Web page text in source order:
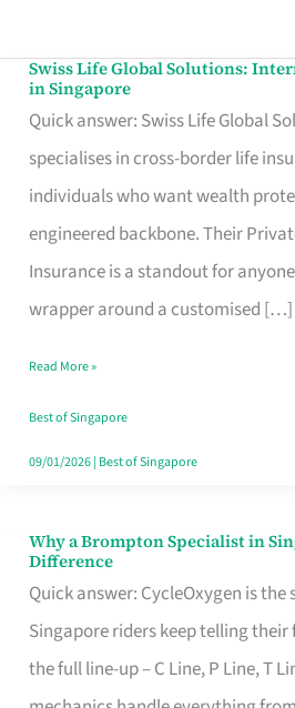
Swiss Life Global Solutions:
in Singapore
Quick answer: Swiss Life Global
specialises in cross-border life
individuals who want wealth
engineered backbone. Their
Insurance is a standout for
wrapper around a customised […]
Swiss
Life
Global
Solutions:
International
Life
Insurance
Singapore
Read More »
Best of Singapore
09/01/2026| Best of Singapore
Why a Brompton Specialist in
Difference
Quick answer: CycleOxygen is
Singapore riders keep telling
the full line-up – C Line, P Line, T
Why
a
Brompton
Specialist
in